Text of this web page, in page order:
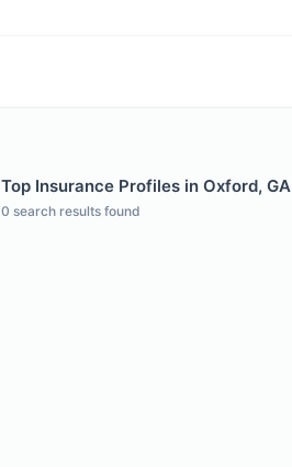
Top Insurance Profiles in Oxford, GA
0 search results found